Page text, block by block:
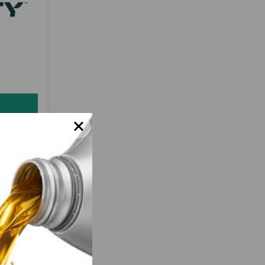
quality
quality
just a